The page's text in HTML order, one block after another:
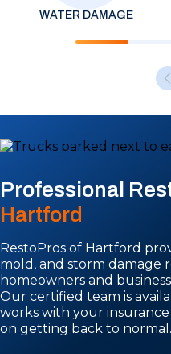
WATER DAMAGE
Professional
Hartford
RestoPros of Hartford
mold, and storm damage
homeowners and
Our certified team is
works with your
on getting back to normal.